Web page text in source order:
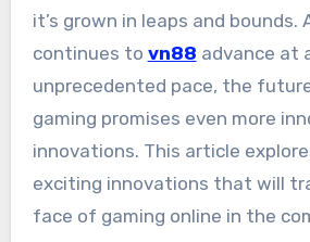
it’s grown in leaps and bounds.
continues to vn88 advance at
unprecedented pace, the
gaming promises even more
innovations. This article
exciting innovations that will
face of gaming online in the